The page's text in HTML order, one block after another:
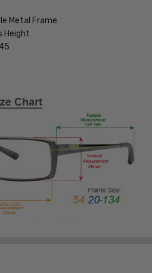
Metal Frame
Height